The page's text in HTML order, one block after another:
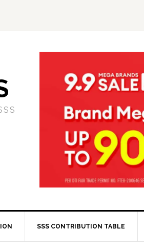
SSS CONTRIBUTION TABLE